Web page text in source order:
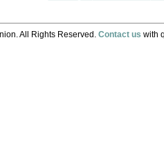
All Rights Reserved. Contact us with